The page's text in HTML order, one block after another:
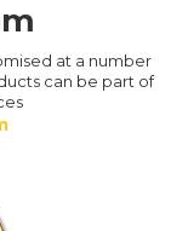
at a number
can be part of